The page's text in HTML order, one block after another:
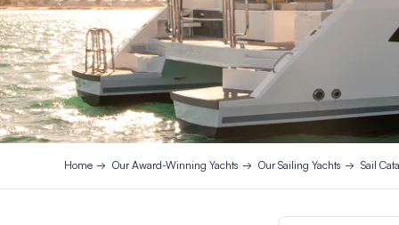
Home Our Award-Winning Yachts Our Sailing Yachts Sail